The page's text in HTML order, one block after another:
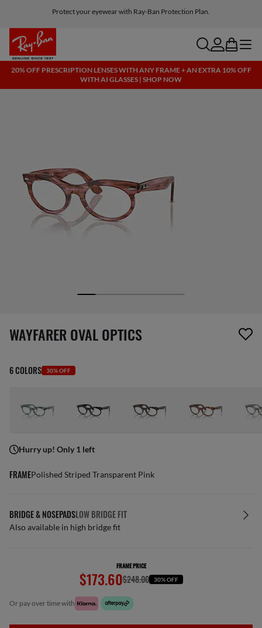
Free shipping and returns, AI glasses included
Protect your eyewear with Ray-Ban Protection Plan.
searchaccount
bag menu
20% OFF PRESCRIPTION LENSES WITH ANY FRAME + AN EXTRA 10% OFF
WITH AI GLASSES | SHOP NOW
1 item has been removed from your wishlist
WAYFARER OVAL OPTICS
6 COLORS 30% OFF
Hurry up! Only 1 left
FRAMEPolished Striped Transparent Pink
BRIDGE & NOSEPADSLOW BRIDGE FIT
Also available in high bridge fit
FRAME PRICE
$173.60$248.00 30% OFF
or pay over time with